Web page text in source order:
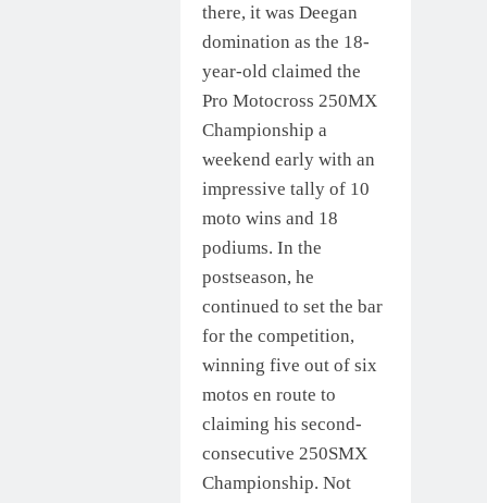
there, it was Deegan
domination as the 18-
year-old claimed the
Pro Motocross 250MX
Championship a
weekend early with an
impressive tally of 10
moto wins and 18
podiums. In the
postseason, he
continued to set the bar
for the competition,
winning five out of six
motos en route to
claiming his second-
consecutive 250SMX
Championship. Not